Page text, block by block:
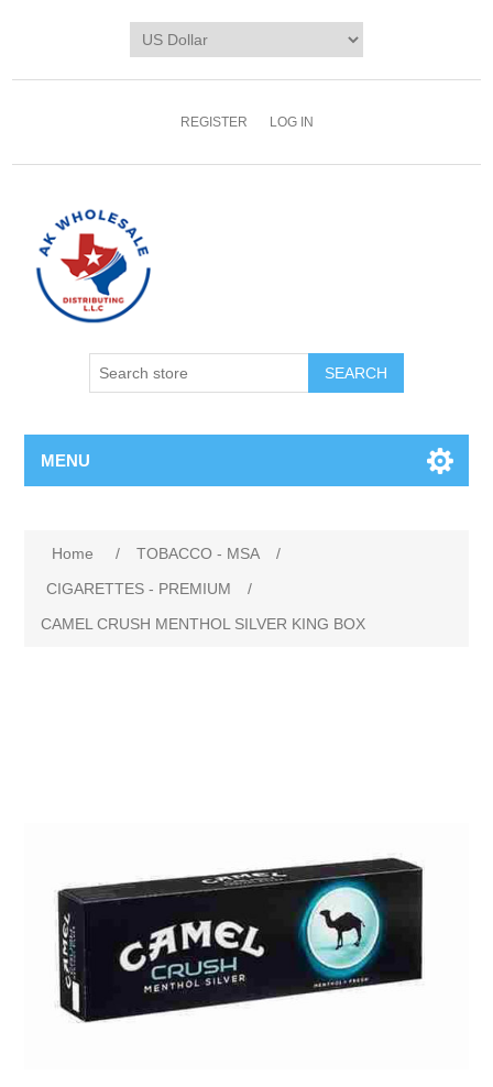
REGISTER LOG IN
MENU
Home / TOBACCO - MSA
/
CIGARETTES - PREMIUM
/
CAMEL CRUSH MENTHOL SILVER KING BOX